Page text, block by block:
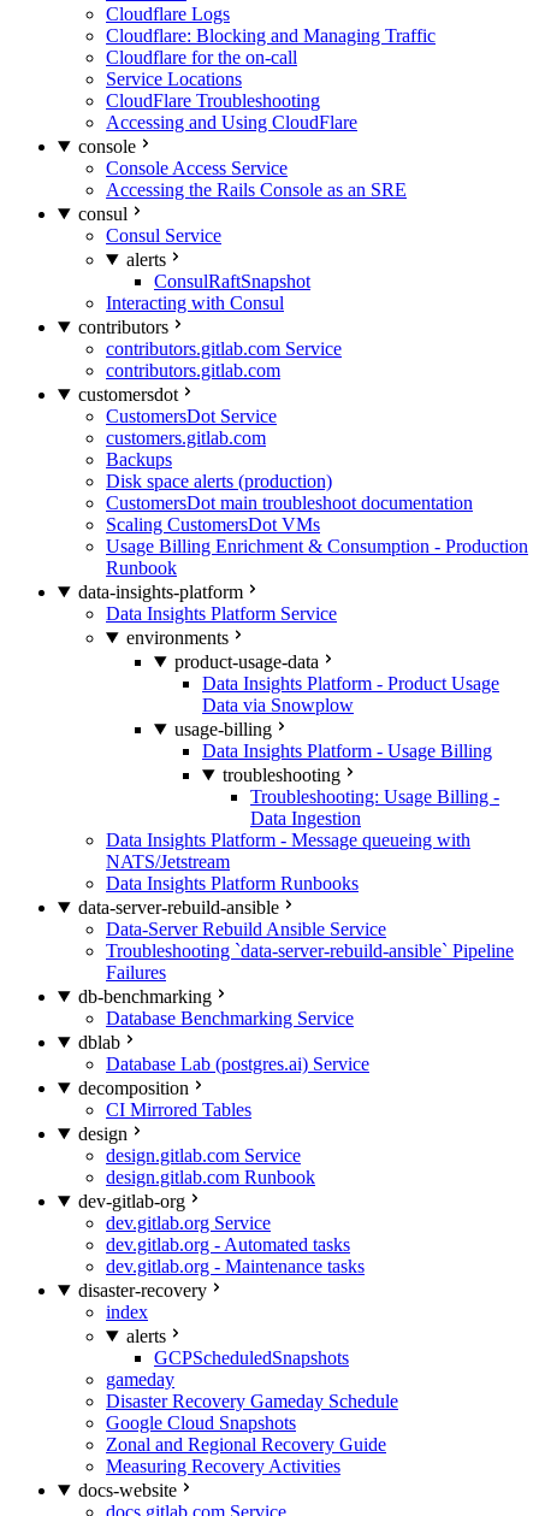
Cloudflare Logs
Cloudflare: Blocking and Managing Traffic
Cloudflare for the on-call
Service Locations
CloudFlare Troubleshooting
Accessing and Using CloudFlare
console
Console Access Service
Accessing the Rails Console as an SRE
consul
Consul Service
alerts
ConsulRaftSnapshot
Interacting with Consul
contributors
contributors.gitlab.com Service
contributors.gitlab.com
customersdot
CustomersDot Service
customers.gitlab.com
Backups
Disk space alerts (production)
CustomersDot main troubleshoot documentation
Scaling CustomersDot VMs
Usage Billing Enrichment & Consumption - Production
Runbook
data-insights-platform
Data Insights Platform Service
environments
product-usage-data
Data Insights Platform - Product Usage
Data via Snowplow
usage-billing
Data Insights Platform - Usage Billing
troubleshooting
Troubleshooting: Usage Billing -
Data Ingestion
Data Insights Platform - Message queueing with
NATS/Jetstream
Data Insights Platform Runbooks
data-server-rebuild-ansible
Data-Server Rebuild Ansible Service
Troubleshooting `data-server-rebuild-ansible` Pipeline
Failures
db-benchmarking
Database Benchmarking Service
dblab
Database Lab (postgres.ai) Service
decomposition
CI Mirrored Tables
design
design.gitlab.com Service
design.gitlab.com Runbook
dev-gitlab-org
dev.gitlab.org Service
dev.gitlab.org - Automated tasks
dev.gitlab.org - Maintenance tasks
disaster-recovery
index
alerts
GCPScheduledSnapshots
gameday
Disaster Recovery Gameday Schedule
Google Cloud Snapshots
Zonal and Regional Recovery Guide
Measuring Recovery Activities
docs-website
docs.gitlab.com Service